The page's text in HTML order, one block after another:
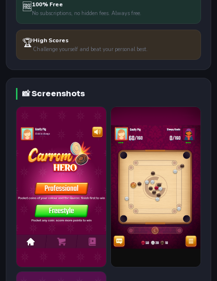
🆓100% Free
No subscriptions, no hidden fees. Always free.
🏆High Scores
Challenge yourself and beat your personal best.
📸 Screenshots